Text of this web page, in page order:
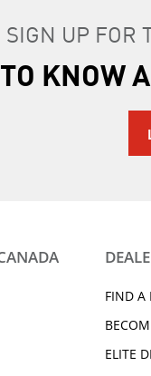
SIGN UP FOR
KNOW
FIND A
ELITE